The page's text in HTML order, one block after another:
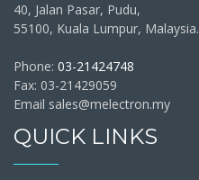
40, Jalan Pasar, Pudu,
55100, Kuala Lumpur, Malaysia.
Phone: 03-21424748
Fax: 03-21429059
Email sales@melectron.my
QUICK LINKS